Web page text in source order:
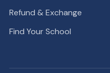
Refund & Exchange
Find Your School